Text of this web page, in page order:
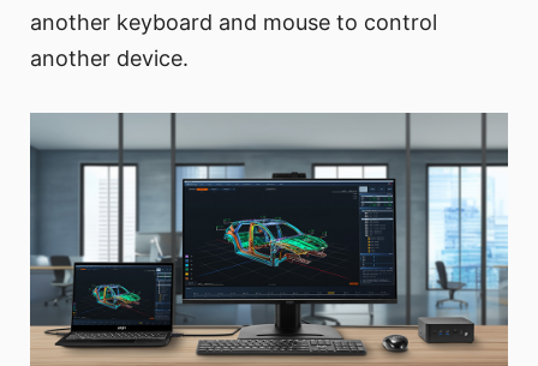
another keyboard and mouse to control
another device.